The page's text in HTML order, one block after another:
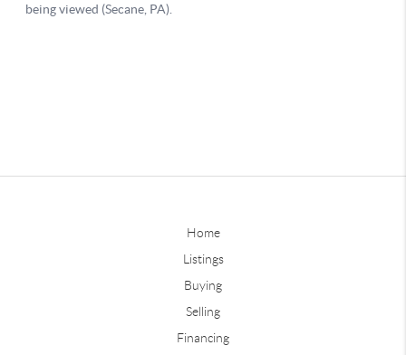
Home
Listings
Buying
Selling
Financing